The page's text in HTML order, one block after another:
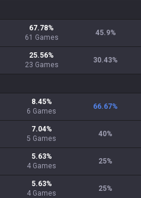
67.78%
61 Games
45.9%
25.56%
23 Games
30.43%
8.45%
6 Games
66.67%
7.04%
5 Games
40%
5.63%
4 Games
25%
5.63%
4 Games
25%